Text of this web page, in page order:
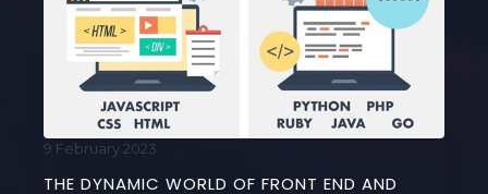
THE DYNAMIC WORLD OF FRONT END AND
9 February 2023